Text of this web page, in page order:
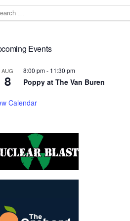
Events
AUG
8
8:00 pm- 11:30 pm
Poppy at The Van Buren
Calendar